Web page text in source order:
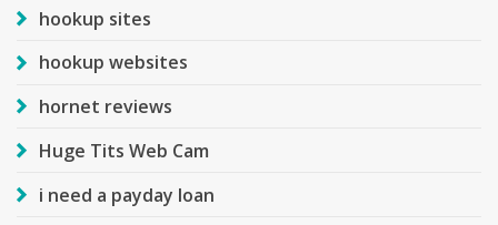
hookup sites
hookup websites
hornet reviews
Huge Tits Web Cam
i need a payday loan